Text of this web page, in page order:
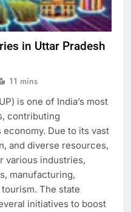
in Uttar Pradesh
11 mins
is one of India’s most
contributing
Due to its vast
and diverse resources,
various industries,
manufacturing,
The state
initiatives to boost